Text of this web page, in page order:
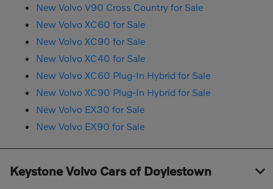
New Volvo V90 Cross Country for Sale
New Volvo XC60 for Sale
New Volvo XC90 for Sale
New Volvo XC40 for Sale
New Volvo XC60 Plug-In Hybrid for Sale
New Volvo XC90 Plug-In Hybrid for Sale
New Volvo EX30 for Sale
New Volvo EX90 for Sale
Keystone Volvo Cars of Doylestown